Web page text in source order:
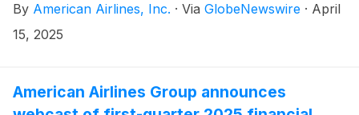
By American Airlines, Inc. · Via GlobeNewswire · April
15, 2025
American Airlines Group announces